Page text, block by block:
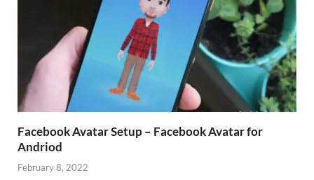
Facebook Avatar Setup – Facebook Avatar for
Andriod
February 8, 2022